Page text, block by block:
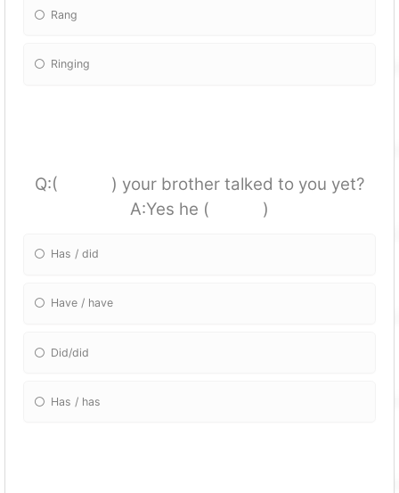
Rang
Ringing
Q:( ) your brother talked to you yet?
A:Yes he ( )
Has / did
Have / have
Did/did
Has / has